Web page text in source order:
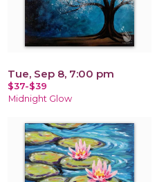
Tue, Sep 8, 7:00 pm
$37-$39
Midnight Glow